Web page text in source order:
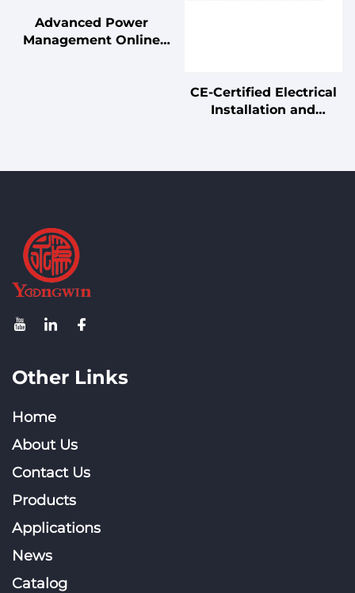
Advanced Power
Management Online
CE-Certified Electrical
Installation and
Other Links
Home
About Us
Contact Us
Products
Applications
News
Catalog